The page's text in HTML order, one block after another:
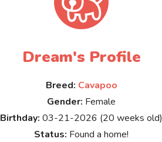
Dream's Profile
Breed: Cavapoo
Gender: Female
Birthday: 03-21-2026 (20 weeks old)
Status: Found a home!